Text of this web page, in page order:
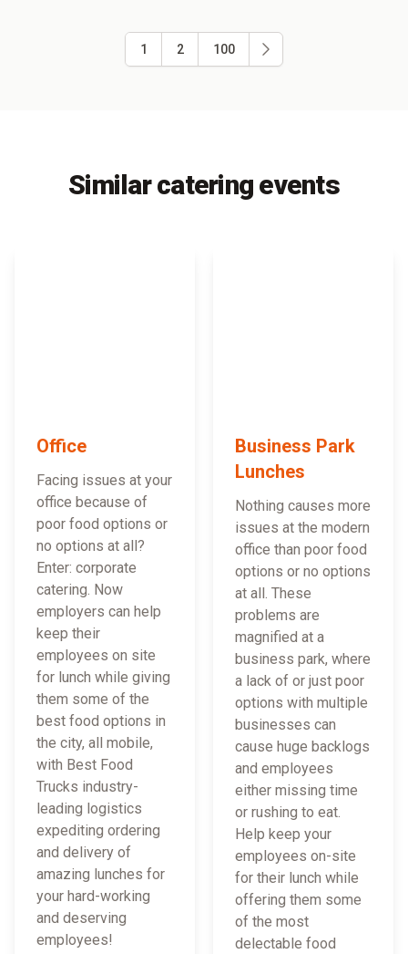
1 2 100
Similar catering events
Office
Facing issues at your
office because of
poor food options or
no options at all?
Enter: corporate
catering. Now
employers can help
keep their
employees on site
for lunch while giving
them some of the
best food options in
the city, all mobile,
with Best Food
Trucks industry-
leading logistics
expediting ordering
and delivery of
amazing lunches for
your hard-working
and deserving
employees!
Business Park
Lunches
Nothing causes more
issues at the modern
office than poor food
options or no options
at all. These
problems are
magnified at a
business park, where
a lack of or just poor
options with multiple
businesses can
cause huge backlogs
and employees
either missing time
or rushing to eat.
Help keep your
employees on-site
for their lunch while
offering them some
of the most
delectable food